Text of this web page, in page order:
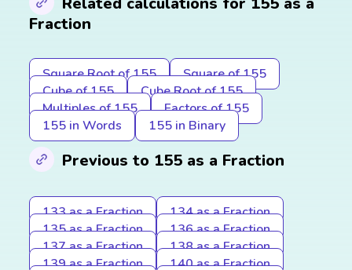
Fraction
Square Root of 155
Square of 155
Cube of 155
Cube Root of 155
Multiples of 155
Factors of 155
155 in Words
155 in Binary
Previous to 155 as a Fraction
133 as a Fraction
134 as a Fraction
135 as a Fraction
136 as a Fraction
137 as a Fraction
138 as a Fraction
139 as a Fraction
140 as a Fraction